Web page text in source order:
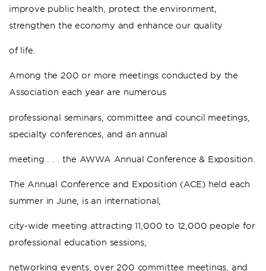
improve public health, protect the environment,
strengthen the economy and enhance our quality
of life.
Among the 200 or more meetings conducted by the
Association each year are numerous
professional seminars, committee and council meetings,
specialty conferences, and an annual
meeting . . . the AWWA Annual Conference & Exposition.
The Annual Conference and Exposition (ACE) held each
summer in June, is an international,
city-wide meeting attracting 11,000 to 12,000 people for
professional education sessions,
networking events, over 200 committee meetings, and